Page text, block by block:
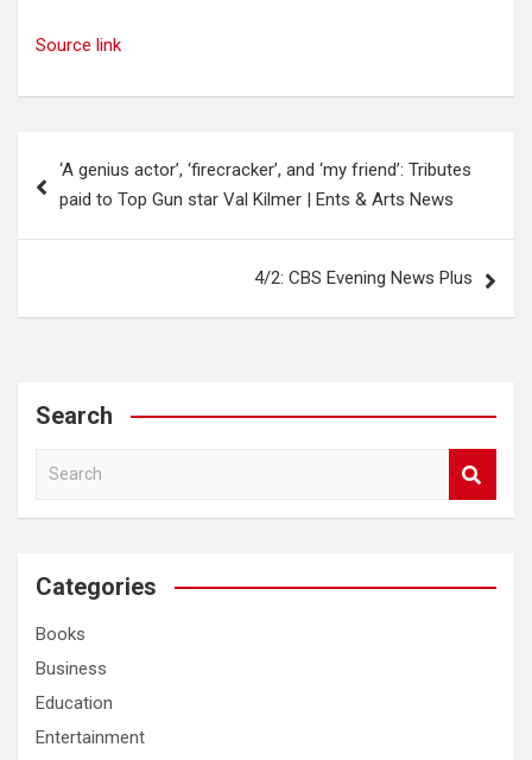
Source link
navigation
‘A genius actor’, ‘firecracker’, and ‘my friend’: Tributes
paid to Top Gun star Val Kilmer | Ents & Arts News
4/2: CBS Evening News Plus
Search
a
c
Categories
Books
Business
Education
Entertainment